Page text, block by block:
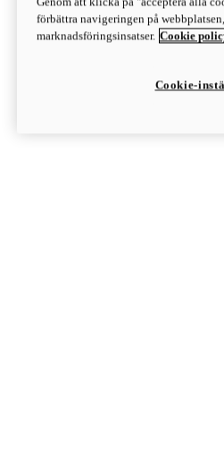
Discover More
Monster
förbättra navigeringen på
marknadsföringsinsatser. Cookie
Cookie-